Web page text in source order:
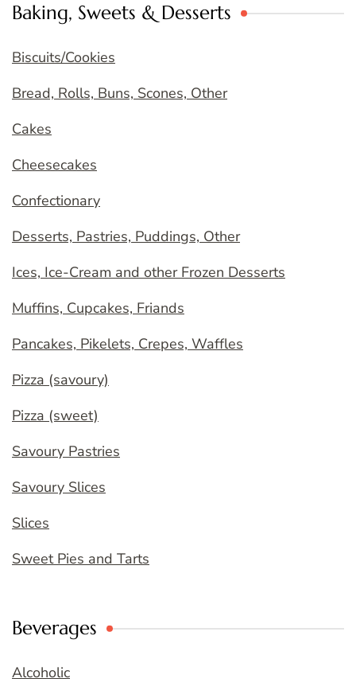
Baking, Sweets & Desserts
Biscuits/Cookies
Bread, Rolls, Buns, Scones, Other
Cakes
Cheesecakes
Confectionary
Desserts, Pastries, Puddings, Other
Ices, Ice-Cream and other Frozen Desserts
Muffins, Cupcakes, Friands
Pancakes, Pikelets, Crepes, Waffles
Pizza (savoury)
Pizza (sweet)
Savoury Pastries
Savoury Slices
Slices
Sweet Pies and Tarts
Beverages
Alcoholic